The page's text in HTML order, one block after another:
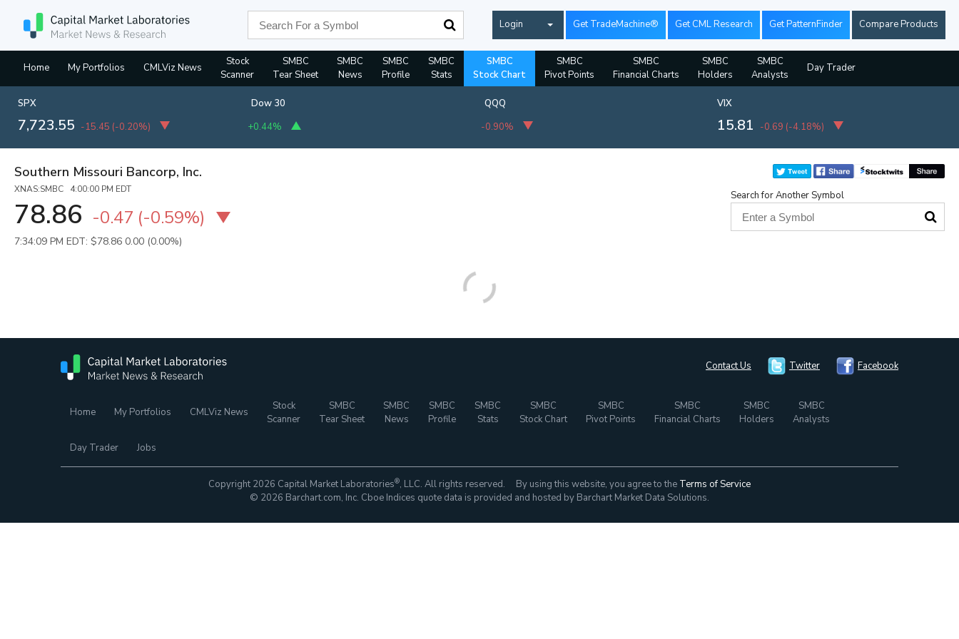
Login Get TradeMachine® Get CML Research Get PatternFinder Compare Products
Home My Portfolios CMLViz News
Stock
Scanner
SMBC
Tear Sheet
SMBC
News
SMBC
Profile
SMBC
Stats
SMBC
Stock Chart
SMBC
Pivot Points
SMBC
Financial Charts
SMBC
Holders
SMBC
Analysts
Day Trader
SPX
7,723.55 -15.45 (-0.20%)
Dow 30
+0.44%
QQQ
-0.90%
VIX
15.81 -0.69 (-4.18%)
Southern Missouri Bancorp, Inc.
XNAS:SMBC 4:00:00 PM EDT
78.86 -0.47 (-0.59%)
7:34:09 PM EDT: $78.86 0.00 (0.00%)
Search for Another Symbol
Contact Us Twitter Facebook
Home My Portfolios CMLViz News
Stock
Scanner
SMBC
Tear Sheet
SMBC
News
SMBC
Profile
SMBC
Stats
SMBC
Stock Chart
SMBC
Pivot Points
SMBC
Financial Charts
SMBC
Holders
SMBC
Analysts
Day Trader Jobs
Copyright 2026 Capital Market Laboratories®, LLC. All rights reserved. By using this website, you agree to the Terms of Service
© 2026 Barchart.com, Inc. Cboe Indices quote data is provided and hosted by Barchart Market Data Solutions.